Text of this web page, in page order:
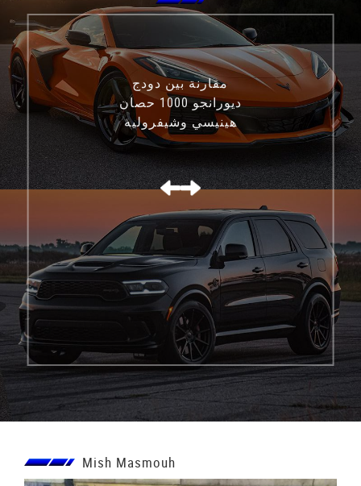
مقارنة بين دودج
ديورانجو 1000 حصان
هينيسي وشيفروليه
كورفيت C8 Z06
Mish Masmouh